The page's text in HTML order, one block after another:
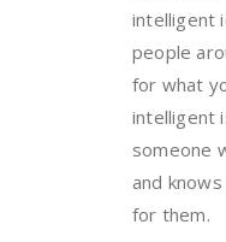
intelligent
people
for what
intelligent
someone
and
for them.